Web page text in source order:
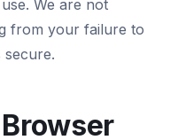
We are not
from your failure to